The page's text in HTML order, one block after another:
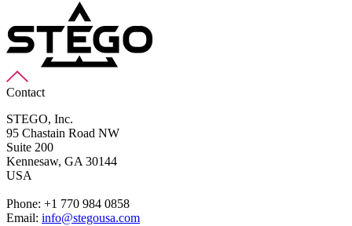
Contact
STEGO, Inc.
95 Chastain Road NW
Suite 200
Kennesaw, GA 30144
USA
Phone: +1 770 984 0858
Email: info@stegousa.com